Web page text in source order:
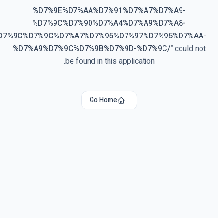
%D7%9E%D7%AA%D7%91%D7%A7%D7%A9-
%D7%9C%D7%90%D7%A4%D7%A9%D7%A8-
%D7%9C%D7%9C%D7%A7%D7%95%D7%97%D7%95%D7%AA-
%D7%A9%D7%9C%D7%9B%D7%9D-%D7%9C/"could not
be found in this application.
Go Home